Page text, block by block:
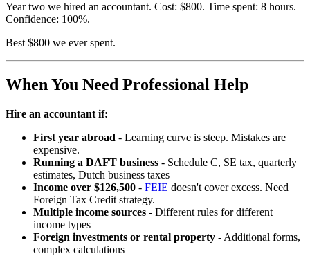
Year two we hired an accountant. Cost: $800. Time spent: 8 hours.
Confidence: 100%.
Best $800 we ever spent.
When You Need Professional Help
Hire an accountant if:
First year abroad - Learning curve is steep. Mistakes are
expensive.
Running a DAFT business - Schedule C, SE tax, quarterly
estimates, Dutch business taxes
Income over $126,500 - FEIE doesn't cover excess. Need
Foreign Tax Credit strategy.
Multiple income sources - Different rules for different
income types
Foreign investments or rental property - Additional forms,
complex calculations